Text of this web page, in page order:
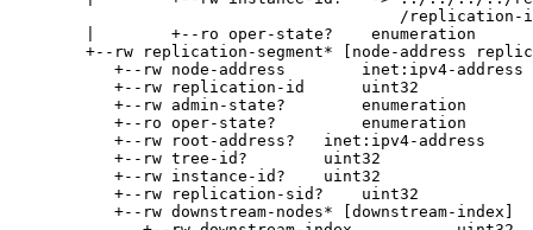
/replication-
        |        +--ro oper-state?    enumeration
+--rw replication-segment* [node-address
           +--rw node-address        inet:ipv4-address
           +--rw replication-id      uint32
           +--rw admin-state?        enumeration
           +--ro oper-state?         enumeration
           +--rw root-address?   inet:ipv4-address
           +--rw tree-id?        uint32
           +--rw instance-id?    uint32
           +--rw replication-sid?    uint32
           +--rw downstream-nodes* [downstream-index]